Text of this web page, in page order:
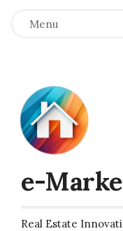
Menu
e-
Real Estate